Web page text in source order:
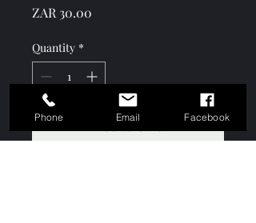
ZAR 30.00
Quantity *
Add to Cart
Phone Email Facebook